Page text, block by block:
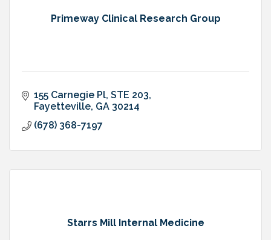
Primeway Clinical Research Group
155 Carnegie Pl, STE 203
Fayetteville GA 30214
(678) 368-7197
Starrs Mill Internal Medicine